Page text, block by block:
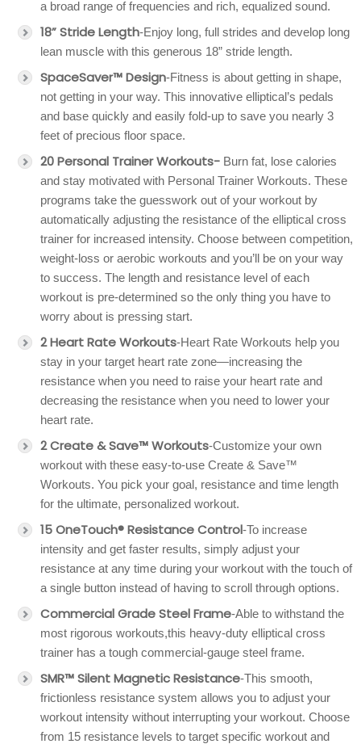
a broad range of frequencies and rich, equalized sound.
18” Stride Length-Enjoy long, full strides and develop long
lean muscle with this generous 18” stride length.
SpaceSaver™ Design-Fitness is about getting in shape,
not getting in your way. This innovative elliptical’s pedals
and base quickly and easily fold-up to save you nearly 3
feet of precious floor space.
20 Personal Trainer Workouts- Burn fat, lose calories
and stay motivated with Personal Trainer Workouts. These
programs take the guesswork out of your workout by
automatically adjusting the resistance of the elliptical cross
trainer for increased intensity. Choose between competition,
weight-loss or aerobic workouts and you’ll be on your way
to success. The length and resistance level of each
workout is pre-determined so the only thing you have to
worry about is pressing start.
2 Heart Rate Workouts-Heart Rate Workouts help you
stay in your target heart rate zone—increasing the
resistance when you need to raise your heart rate and
decreasing the resistance when you need to lower your
heart rate.
2 Create & Save™ Workouts-Customize your own
workout with these easy-to-use Create & Save™
Workouts. You pick your goal, resistance and time length
for the ultimate, personalized workout.
15 OneTouch® Resistance Control-To increase
intensity and get faster results, simply adjust your
resistance at any time during your workout with the touch of
a single button instead of having to scroll through options.
Commercial Grade Steel Frame-Able to withstand the
most rigorous workouts,this heavy-duty elliptical cross
trainer has a tough commercial-gauge steel frame.
SMR™ Silent Magnetic Resistance-This smooth,
frictionless resistance system allows you to adjust your
workout intensity without interrupting your workout. Choose
from 15 resistance levels to target specific workout and